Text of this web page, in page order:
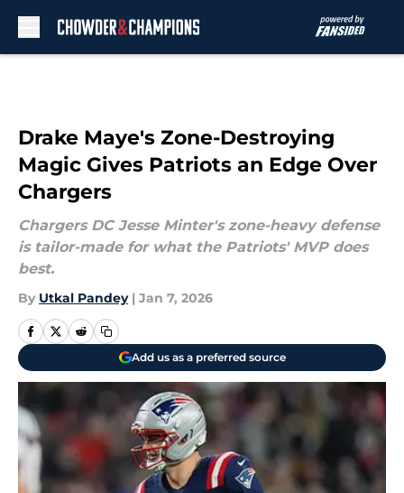
Drake Maye's Zone-Destroying
Magic Gives Patriots an Edge Over
Chargers
Chargers DC Jesse Minter's zone-heavy defense
is tailor-made for what the Patriots' MVP does
best.
By Utkal Pandey | Jan 7, 2026
Add us as a preferred source